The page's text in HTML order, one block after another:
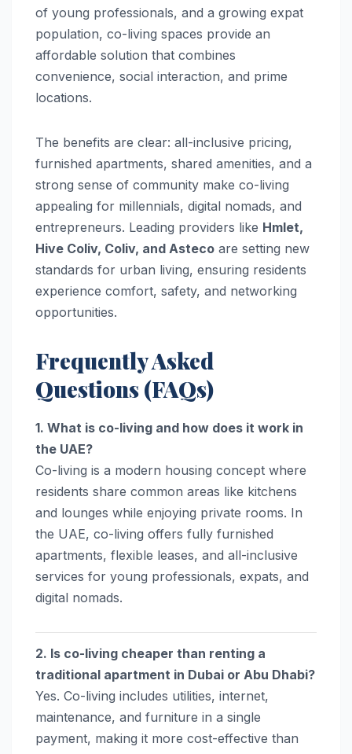
of young professionals, and a growing expat
population, co-living spaces provide an
affordable solution that combines
convenience, social interaction, and prime
locations.
The benefits are clear: all-inclusive pricing,
furnished apartments, shared amenities, and a
strong sense of community make co-living
appealing for millennials, digital nomads, and
entrepreneurs. Leading providers like Hmlet,
Hive Coliv, Coliv, and Asteco are setting new
standards for urban living, ensuring residents
experience comfort, safety, and networking
opportunities.
Frequently Asked
Questions (FAQs)
1. What is co-living and how does it work in
the UAE?
Co-living is a modern housing concept where
residents share common areas like kitchens
and lounges while enjoying private rooms. In
the UAE, co-living offers fully furnished
apartments, flexible leases, and all-inclusive
services for young professionals, expats, and
digital nomads.
2. Is co-living cheaper than renting a
traditional apartment in Dubai or Abu Dhabi?
Yes. Co-living includes utilities, internet,
maintenance, and furniture in a single
payment, making it more cost-effective than